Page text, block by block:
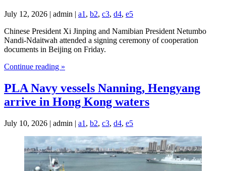
July 12, 2026 | admin | a1 , b2, c3, d4, e5
Chinese President Xi Jinping and Namibian President Netumbo
Nandi-Ndaitwah attended a signing ceremony of cooperation
documents in Beijing on Friday.
Continue reading »
PLA Navy vessels Nanning, Hengyang
arrive in Hong Kong waters
July 10, 2026 | admin | a1 , b2, c3, d4, e5